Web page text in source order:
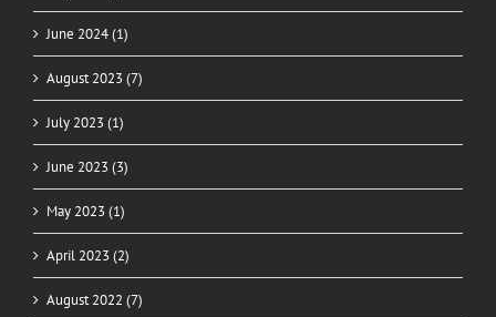
June 2024 (1)
August 2023 (7)
July 2023 (1)
June 2023 (3)
May 2023 (1)
April 2023 (2)
August 2022 (7)